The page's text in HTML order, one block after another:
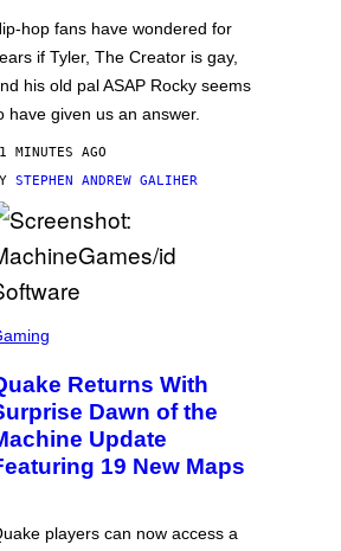
hop fans have wondered for
if Tyler, The Creator is gay,
his old pal ASAP Rocky seems
have given us an answer.
MINUTES AGO
STEPHEN ANDREW GALIHER
Returns With
Dawn of the
Update
19 New Maps
players can now access a